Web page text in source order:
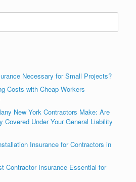
Necessary for Small Projects?
Costs with Cheap Workers
New York Contractors Make: Are
Covered Under Your General Liability
Insurance for Contractors in
Contractor Insurance Essential for